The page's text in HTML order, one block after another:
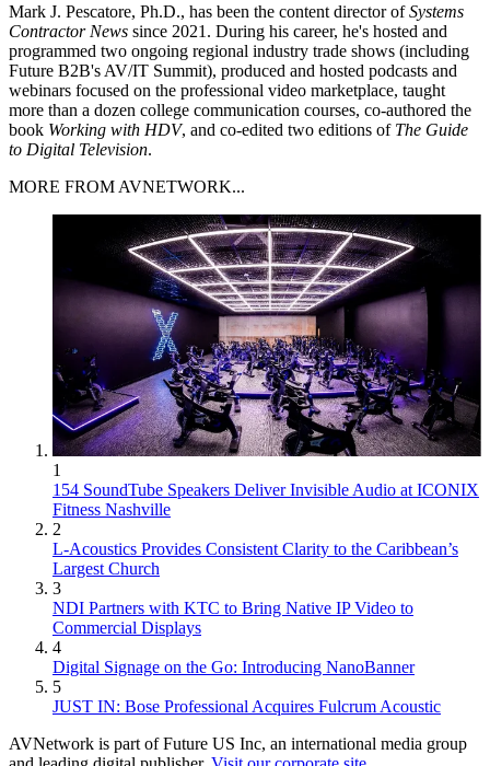
Mark J. Pescatore, Ph.D., has been the content director ofSystems
Contractor News since 2021. During his career, he's hosted and
programmed two ongoing regional industry trade shows (including
Future B2B's AV/IT Summit), produced and hosted podcasts and
webinars focused on the professional video marketplace, taught
more than a dozen college communication courses, co-authored the
book Working with HDV, and co-edited two editions of The Guide
to Digital Television.
MORE FROM AVNETWORK...
1
154 SoundTube Speakers Deliver Invisible Audio at ICONIX
Fitness Nashville
2
L-Acoustics Provides Consistent Clarity to the Caribbean’s
Largest Church
3
NDI Partners with KTC to Bring Native IP Video to
Commercial Displays
4
Digital Signage on the Go: Introducing NanoBanner
5
JUST IN: Bose Professional Acquires Fulcrum Acoustic
AVNetwork is part of Future US Inc, an international media group